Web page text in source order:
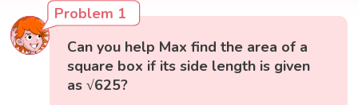
Problem 1
Can you help Max find the area of a
square box if its side length is given
as √625?